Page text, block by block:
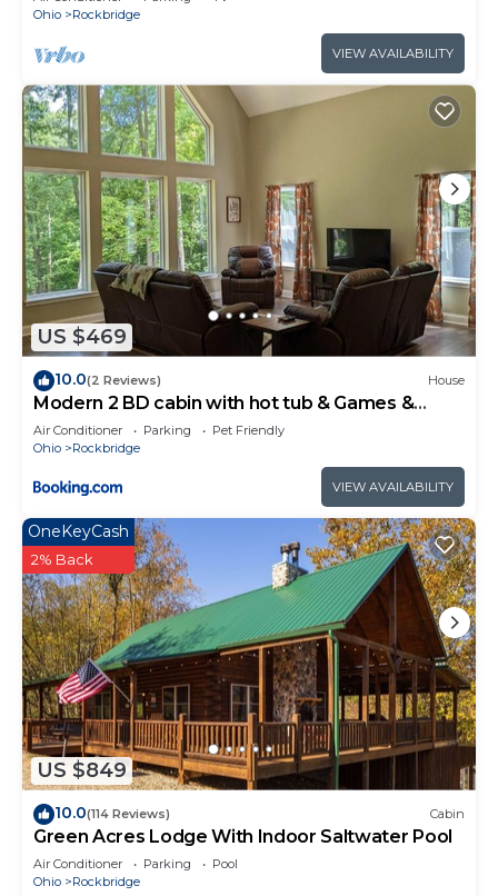
Ohio
Rockbridge
VIEW AVAILABILITY
US $469
10.0(2 Reviews) House
Modern 2 BD cabin with hot tub & Games &
Central Loc
Air Conditioner Parking
Pet Friendly
Ohio
Rockbridge
VIEW AVAILABILITY
US $849
OneKeyCash
2% Back
10.0(114 Reviews) Cabin
Green Acres Lodge With Indoor Saltwater Pool
Air Conditioner Parking
Pool
Ohio
Rockbridge